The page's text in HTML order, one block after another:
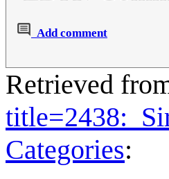
Add comment
Retrieved
Categories: